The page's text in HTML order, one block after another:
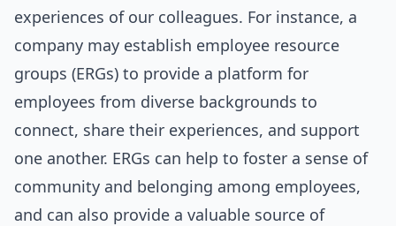
experiences of our colleagues. For instance, a
company may establish employee resource
groups (ERGs) to provide a platform for
employees from diverse backgrounds to
connect, share their experiences, and support
one another. ERGs can help to foster a sense of
community and belonging among employees,
and can also provide a valuable source of